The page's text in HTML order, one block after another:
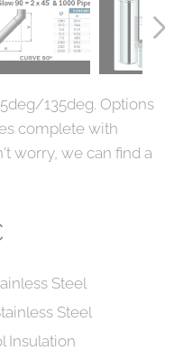
135deg. Options
complete with
worry, we can find a
Steel
Steel
Insulation